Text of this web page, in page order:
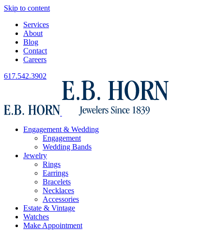
Skip to content
Services
About
Blog
Contact
Careers
617.542.3902
Engagement & Wedding
Engagement
Wedding Bands
Jewelry
Rings
Earrings
Bracelets
Necklaces
Accessories
Estate & Vintage
Watches
Make Appointment